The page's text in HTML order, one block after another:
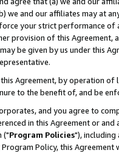
we and our affiliates may at
your strict performance
provision of this Agreement,
be given by us under this
this Agreement, by operation
to the benefit of, and be
and you agree to
in this Agreement or
("Program Policies"),
Policy, this